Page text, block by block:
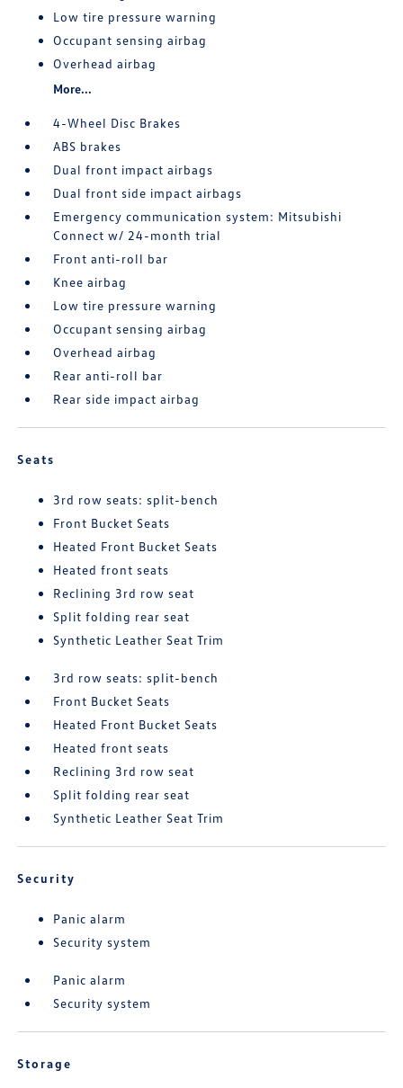
Low tire pressure warning
Occupant sensing airbag
Overhead airbag
More...
4-Wheel Disc Brakes
ABS brakes
Dual front impact airbags
Dual front side impact airbags
Emergency communication system: Mitsubishi
Connect w/ 24-month trial
Front anti-roll bar
Knee airbag
Low tire pressure warning
Occupant sensing airbag
Overhead airbag
Rear anti-roll bar
Rear side impact airbag
Seats
3rd row seats: split-bench
Front Bucket Seats
Heated Front Bucket Seats
Heated front seats
Reclining 3rd row seat
Split folding rear seat
Synthetic Leather Seat Trim
3rd row seats: split-bench
Front Bucket Seats
Heated Front Bucket Seats
Heated front seats
Reclining 3rd row seat
Split folding rear seat
Synthetic Leather Seat Trim
Security
Panic alarm
Security system
Panic alarm
Security system
Storage